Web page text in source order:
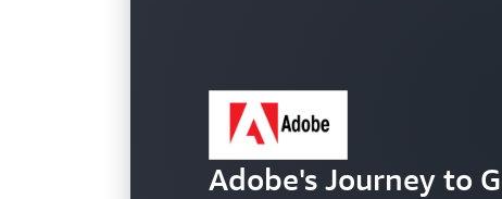
Adobe's Journey to